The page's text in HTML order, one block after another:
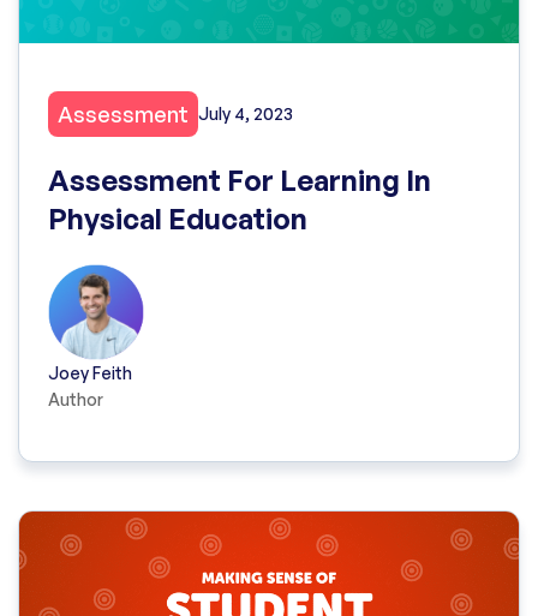
Assessment July 4, 2023
Assessment For Learning In
Physical Education
Joey Feith
Author